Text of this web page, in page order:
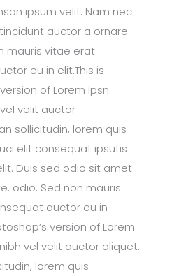
ipsum velit. Nam nec
auctor a ornare
mauris vitae erat
eu in elit.This is
of Lorem Ipsn
velit auctor
sollicitudin, lorem quis
elit consequat ipsutis
Duis sed odio sit amet
odio. Sed non mauris
auctor eu in
version of Lorem
vel velit auctor aliquet.
lorem quis